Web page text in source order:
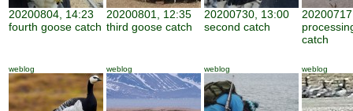
20200804, 14:23
fourth goose catch
20200801, 12:35
third goose catch
20200730, 13:00
second catch
catch
weblog weblog weblog weblog